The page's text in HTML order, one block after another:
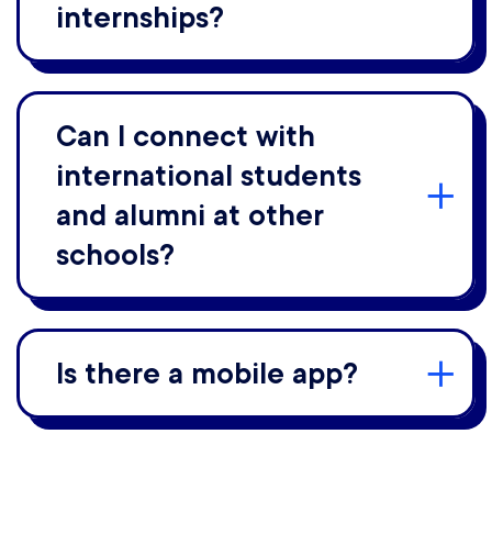
internships?
Can I connect with
international students
and alumni at other
schools?
Is there a mobile app?